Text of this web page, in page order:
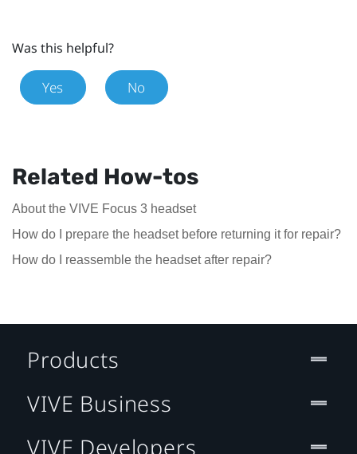
Was this helpful?
Yes No
Related How-tos
About the VIVE Focus 3 headset
How do I prepare the headset before returning it for repair?
How do I reassemble the headset after repair?
Products
VIVE Business
VIVE Developers